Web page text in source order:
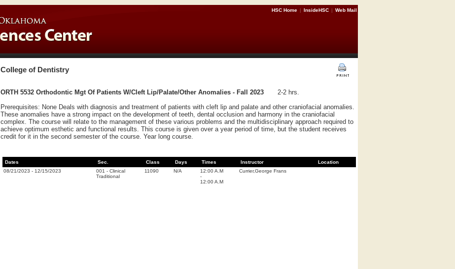
HSC Home | InsideHSC | Web Mail
College of Dentistry
ORTH 5532 Orthodontic Mgt Of Patients W/Cleft Lip/Palate/Other Anomalies - Fall 2023
2-2 hrs.
Prerequisites: None Deals with diagnosis and treatment of patients with cleft lip and palate and other craniofacial anomalies.
These anomalies have a strong impact on the development of teeth, dental occlusion and harmony in the craniofacial
complex. The course will relate to the management of these various problems and the multidisciplinary approach required to
achieve optimum esthetic and functional results. This course is given over a year period of time, but the student receives
credit for it in the second semester of the course. Year long course.
Dates Sec. Class Days Times Instructor
Location
08/21/2023 - 12/15/2023 001 - Clinical
Traditional
11090 N/A
12:00 A.M
-
12:00 A.M
Currier,George Frans